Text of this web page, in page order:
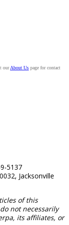
5137
Jacksonville
of this
not necessarily
its affiliates, or